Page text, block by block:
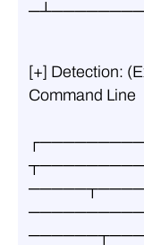
[+] Detection:
Command Line